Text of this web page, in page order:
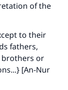
of the
to their
fathers,
brothers or
[An-Nur